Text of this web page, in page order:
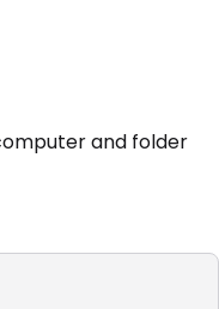
and folder